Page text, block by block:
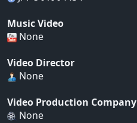
Music Video
None
Video Director
None
Video Production Company
None